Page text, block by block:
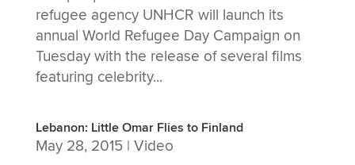
refugee agency UNHCR will launch its
annual World Refugee Day Campaign on
Tuesday with the release of several films
featuring celebrity...
Lebanon: Little Omar Flies to Finland
May 28, 2015| Video